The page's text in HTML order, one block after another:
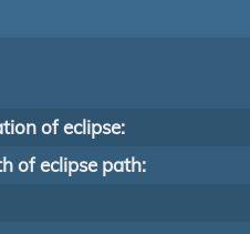
of eclipse:
of eclipse path: